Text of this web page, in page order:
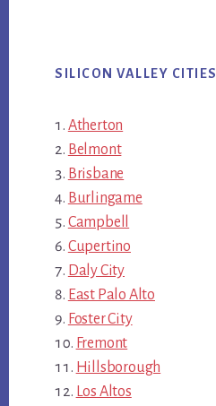
SILICON VALLEY CITIES
Atherton
Belmont
Brisbane
Burlingame
Campbell
Cupertino
Daly City
East Palo Alto
Foster City
Fremont
Hillsborough
Los Altos